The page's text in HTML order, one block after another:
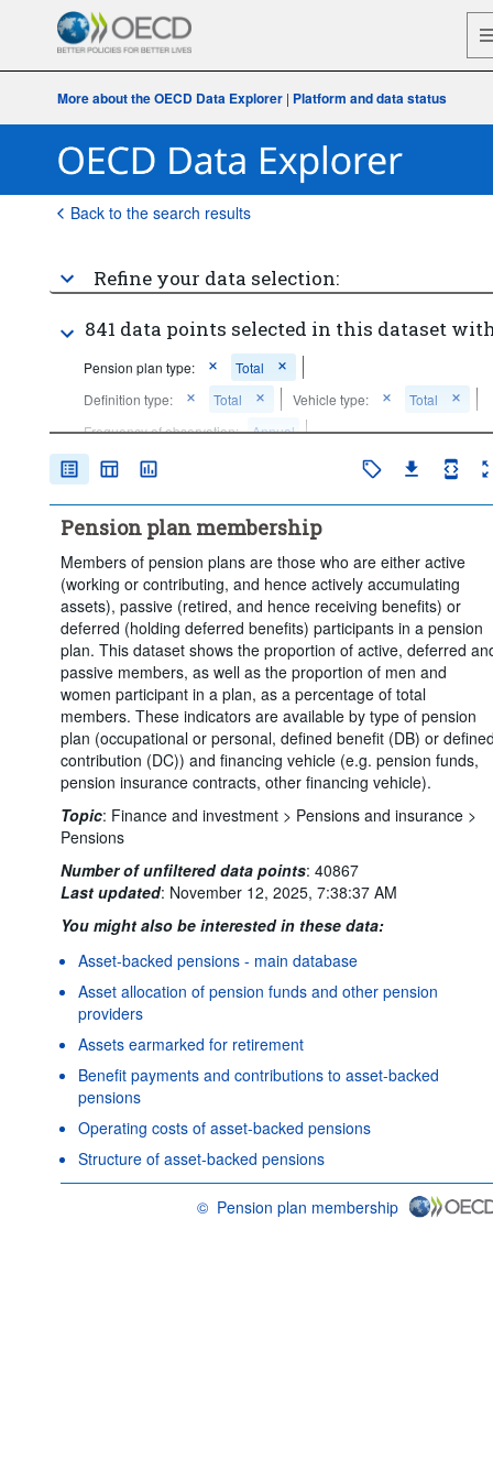
More about the OECD Data Explorer| Platform and data status
Back to the search results
Refine your data selection:
841 data points selected in this dataset
Pension plan type:
Total
Definition type:
Total Vehicle type:
Total
Frequency of observation:
Annual
Time period:
Pension plan membership
Members of pension plans are those who are either active
(working or contributing, and hence actively accumulating
assets), passive (retired, and hence receiving benefits) or
deferred (holding deferred benefits) participants in a pension
plan. This dataset shows the proportion of active, deferred
passive members, as well as the proportion of men and
women participant in a plan, as a percentage of total
members. These indicators are available by type of pension
plan (occupational or personal, defined benefit (DB) or
contribution (DC)) and financing vehicle (e.g. pension funds,
pension insurance contracts, other financing vehicle).
Topic: Finance and investment > Pensions and insurance >
Pensions
Number of unfiltered data points: 40867
Last updated: November 12, 2025, 7:38:37 AM
You might also be interested in these data:
Asset-backed pensions - main database
Asset allocation of pension funds and other pension
providers
Assets earmarked for retirement
Benefit payments and contributions to asset-backed
pensions
Operating costs of asset-backed pensions
Structure of asset-backed pensions
© Pension plan membership